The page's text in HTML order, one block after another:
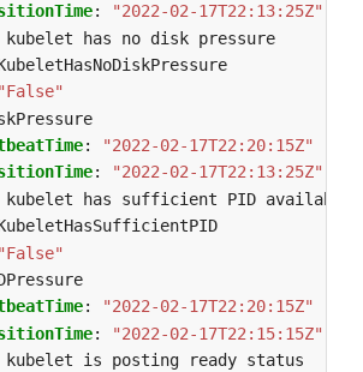
:
"2022-02-17T22:13:25Z"
kubelet has no disk pressure
"False"
:
"2022-02-17T22:20:15Z"
:
"2022-02-17T22:13:25Z"
kubelet has sufficient PID available
"False"
:
"2022-02-17T22:20:15Z"
:
"2022-02-17T22:15:15Z"
kubelet is posting ready status